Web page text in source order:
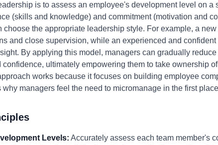
is to assess an employee's development level on a
(skills and knowledge) and commitment (motivation and
choose the appropriate leadership style. For example, a
and close supervision, while an experienced and
By applying this model, managers can gradually
ultimately empowering them to take ownership
works because it focuses on building employee
managers feel the need to micromanage in the first
Levels: Accurately assess each team member's